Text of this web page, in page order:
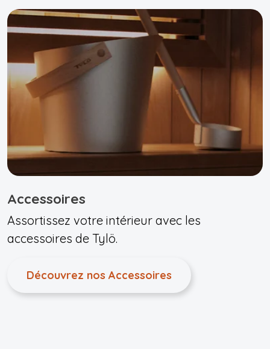
Accessoires
Assortissez votre intérieur avec les
accessoires de Tylö.
Découvrez nos Accessoires